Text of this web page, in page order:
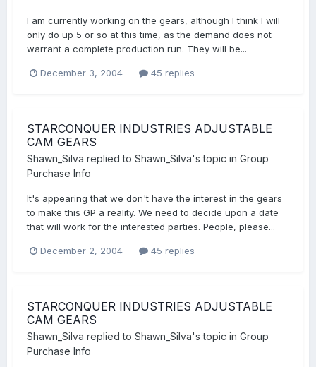
I am currently working on the gears, although I think I will
only do up 5 or so at this time, as the demand does not
warrant a complete production run. They will be...
December 3, 2004 45 replies
STARCONQUER INDUSTRIES ADJUSTABLE
CAM GEARS
Shawn_Silva replied to Shawn_Silva's topic in Group
Purchase Info
It's appearing that we don't have the interest in the gears
to make this GP a reality. We need to decide upon a date
that will work for the interested parties. People, please...
December 2, 2004 45 replies
STARCONQUER INDUSTRIES ADJUSTABLE
CAM GEARS
Shawn_Silva replied to Shawn_Silva's topic in Group
Purchase Info